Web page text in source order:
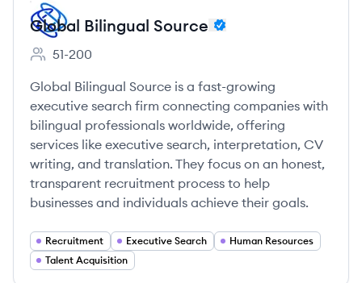
Global Bilingual Source
Employee count:
51-200
Global Bilingual Source is a fast-growing
executive search firm connecting companies with
bilingual professionals worldwide, offering
services like executive search, interpretation, CV
writing, and translation. They focus on an honest,
transparent recruitment process to help
businesses and individuals achieve their goals.
Recruitment Executive Search
Human Resources
Talent Acquisition